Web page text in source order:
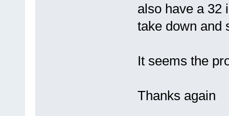
also have a 32
take down and
It seems the
Thanks again